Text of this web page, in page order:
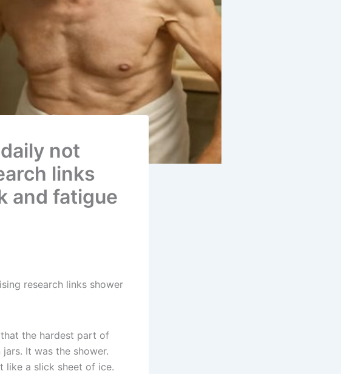
not
links
and fatigue
research links shower
the hardest part of
It was the shower.
like a slick sheet of ice.